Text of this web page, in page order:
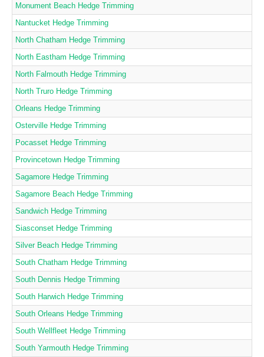
Monument Beach Hedge Trimming
Nantucket Hedge Trimming
North Chatham Hedge Trimming
North Eastham Hedge Trimming
North Falmouth Hedge Trimming
North Truro Hedge Trimming
Orleans Hedge Trimming
Osterville Hedge Trimming
Pocasset Hedge Trimming
Provincetown Hedge Trimming
Sagamore Hedge Trimming
Sagamore Beach Hedge Trimming
Sandwich Hedge Trimming
Siasconset Hedge Trimming
Silver Beach Hedge Trimming
South Chatham Hedge Trimming
South Dennis Hedge Trimming
South Harwich Hedge Trimming
South Orleans Hedge Trimming
South Wellfleet Hedge Trimming
South Yarmouth Hedge Trimming